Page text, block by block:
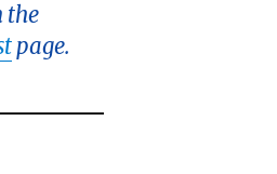
the
page.